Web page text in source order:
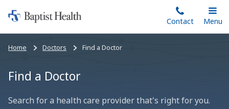
to
main
Home:
Baptist
Health
Contact
Toggle
Main
Menu
Bread
Home Doctors Find a Doctor
Find a Doctor
Search for a health care provider that's right for you.